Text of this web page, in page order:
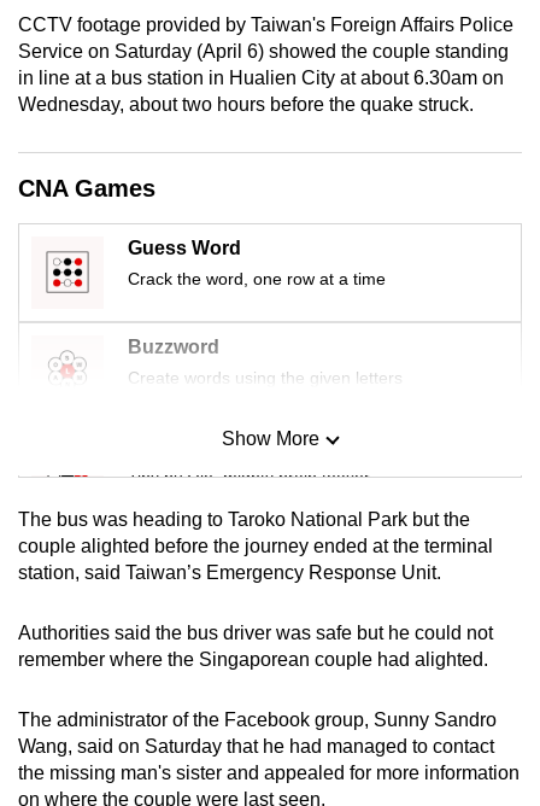
CCTV footage provided by Taiwan's Foreign Affairs Police
Service on Saturday (April 6) showed the couple standing
in line at a bus station in Hualien City at about 6.30am on
Wednesday, about two hours before the quake struck.
CNA Games
Guess Word
Crack the word, one row at a time
Buzzword
Create words using the given letters
Mini Sudoku
Tiny puzzle, mighty brain teaser
Mini Crossword
Small grid, big challenge
Word Search
Spot as many words as you can
Show More
Show Less
The bus was heading to Taroko National Park but the
couple alighted before the journey ended at the terminal
station, said Taiwan’s Emergency Response Unit.
Authorities said the bus driver was safe but he could not
remember where the Singaporean couple had alighted.
The administrator of the Facebook group, Sunny Sandro
Wang, said on Saturday that he had managed to contact
the missing man's sister and appealed for more information
on where the couple were last seen.
supported
browser
or,
for
experience,
download
the
mobile
app.
having
issues?
Contact
us